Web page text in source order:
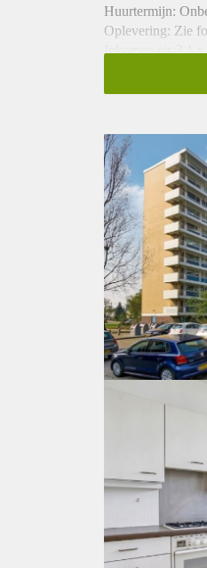
Huurtermijn:
Oplevering: Zie
Inkomen eis:3,1
Borg: 1 Maand
Huisdieren
Huurtoeslag
Geschikt voor